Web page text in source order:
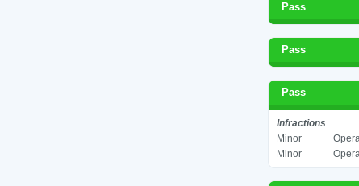
Pass
Pass
Pass
Infractions
Minor
Minor